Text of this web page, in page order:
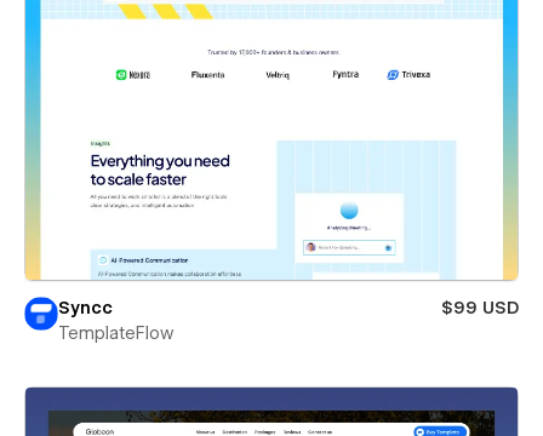
Syncc
$99 USD
TemplateFlow